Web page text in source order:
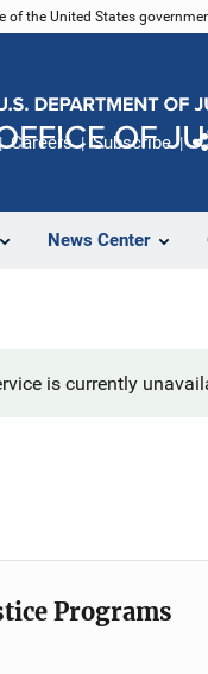
of the United States
News Center
Careers Subscribe
is currently
Programs